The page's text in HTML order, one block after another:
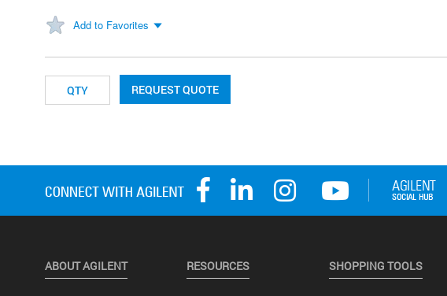
Add to Favorites
REQUEST QUOTE
ABOUT AGILENT RESOURCES SHOPPING TOOLS